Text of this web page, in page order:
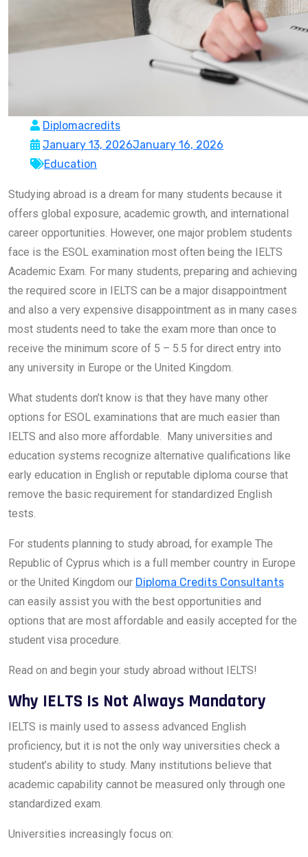
Diplomacredits
January 13, 2026January 16, 2026
Education
Studying abroad is a dream for many students because it
offers global exposure, academic growth, and international
career opportunities. However, one major problem students
face is the ESOL examination most often being the IELTS
Academic Exam. For many students, preparing and achieving
the required score in IELTS can be a major disappointment
and also a very expensive disappointment as in many cases
most students need to take the exam more than once to
receive the minimum score of 5 – 5.5 for direct entry into
any university in Europe or the United Kingdom.
What students don’t know is that they have many other
options for ESOL examinations that are much easier than
IELTS and also more affordable. Many universities and
education systems recognize alternative qualifications like
early education in English or reputable diploma course that
remove the basic requirement for standardized English
tests.
For students planning to study abroad, for example The
Republic of Cyprus which is a full member country in Europe
or the United Kingdom our Diploma Credits Consultants
can easily assist you with the best opportunities and
options that are most affordable and easily accepted for the
student visa procedure.
Read on and begin your study abroad without IELTS!
Why IELTS Is Not Always Mandatory
IELTS is mainly used to assess advanced English
proficiency, but it is not the only way universities check a
student’s ability to study. Many institutions believe that
academic capability cannot be measured only through one
standardized exam.
Universities increasingly focus on: